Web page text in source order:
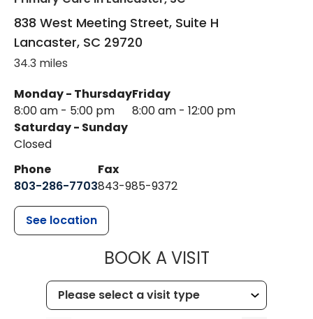
838 West Meeting Street, Suite H
Lancaster, SC 29720
34.3 miles
Monday - Thursday
8:00 am - 5:00 pm
Friday
8:00 am - 12:00 pm
Saturday - Sunday
Closed
Phone
803-286-7703
Fax
843-985-9372
See location
BOOK A VISITMUSC